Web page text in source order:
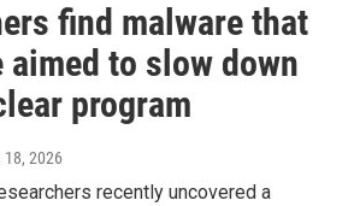
find malware that
aimed to slow down
program
18, 2026
recently uncovered a